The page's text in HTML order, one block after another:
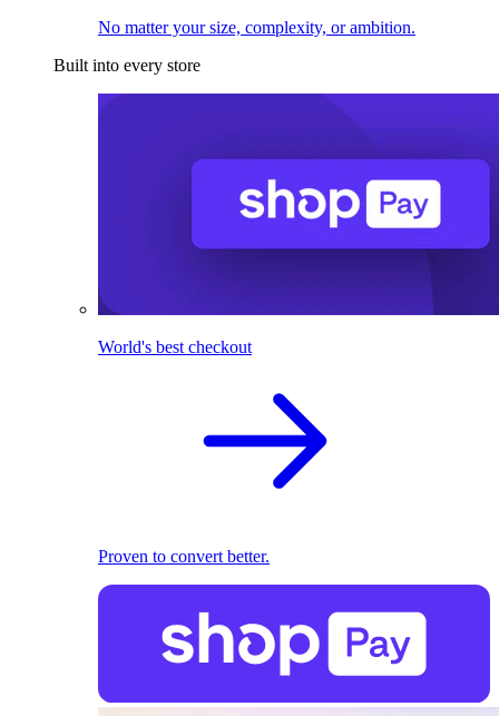
No matter your size, complexity, or ambition.
Built into every store
World's best checkout
Proven to convert better.